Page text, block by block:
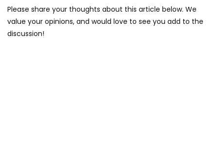
Please share your thoughts about this article below. We
value your opinions, and would love to see you add to the
discussion!